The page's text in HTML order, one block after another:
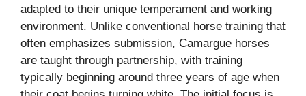
adapted to their unique temperament and working
environment. Unlike conventional horse training that
often emphasizes submission, Camargue horses
are taught through partnership, with training
typically beginning around three years of age when